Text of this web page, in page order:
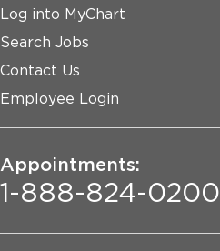
Log into MyChart
Search Jobs
Contact Us
Employee Login
Appointments:
1-888-824-0200